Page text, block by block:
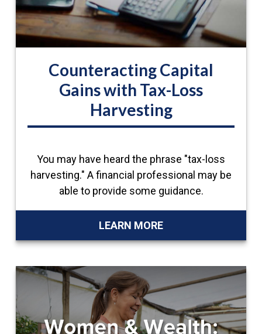
Counteracting Capital
Gains with Tax-Loss
Harvesting
You may have heard the phrase "tax-loss
harvesting." A financial professional may be
able to provide some guidance.
LEARN MORE